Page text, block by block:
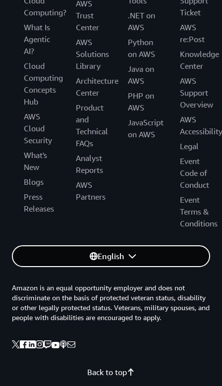
Computing?
What Is
Agentic
AI?
Cloud
Computing
Concepts
Hub
AWS
Cloud
Security
What's
New
Blogs
Press
Releases
AWS
Trust
Center
AWS
Solutions
Library
Architecture
Center
Product
and
Technical
FAQs
Analyst
Reports
AWS
Partners
.NET on
AWS
Python
on AWS
Java on
AWS
PHP on
AWS
JavaScript
on AWS
Ticket
AWS
re:Post
Knowledge
Center
AWS
Support
Overview
AWS
Accessibility
Legal
Event
Code of
Conduct
Event
Terms &
Conditions
English
Back to top
Amazon is an equal opportunity employer and does not
discriminate on the basis of protected veteran status, disability
or other legally protected status. Veterans, military spouses, and
people with disabilities are encouraged to apply.